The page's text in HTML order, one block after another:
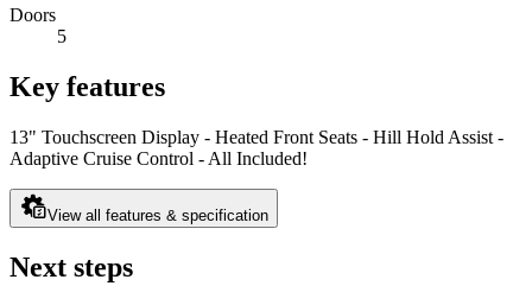
Doors
5
Key features
13" Touchscreen Display - Heated Front Seats - Hill Hold Assist -
Adaptive Cruise Control - All Included!
View all features & specification
Next steps